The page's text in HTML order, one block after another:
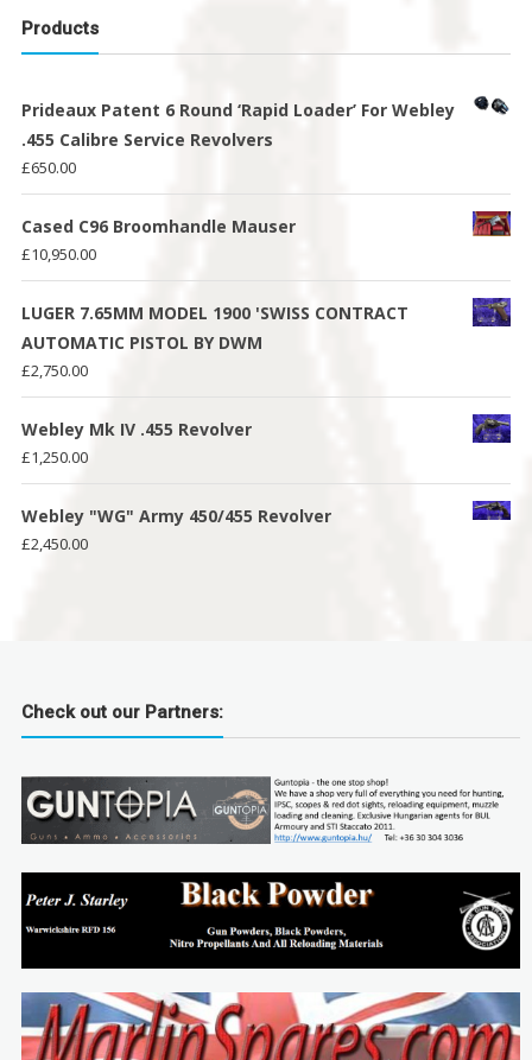
Products
Prideaux Patent 6 Round ‘Rapid Loader’ For Webley
.455 Calibre Service Revolvers
£650.00
Cased C96 Broomhandle Mauser
£10,950.00
LUGER 7.65MM MODEL 1900 'SWISS CONTRACT
AUTOMATIC PISTOL BY DWM
£2,750.00
Webley Mk IV .455 Revolver
£1,250.00
Webley "WG" Army 450/455 Revolver
£2,450.00
Check out our Partners: